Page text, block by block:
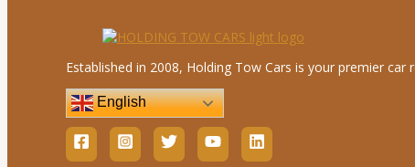
Established in 2008, Holding Tow Cars is your premier
English